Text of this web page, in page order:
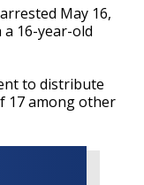
May 16,
16-year-old
to distribute
17 among other